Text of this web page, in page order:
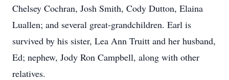
Chelsey Cochran, Josh Smith, Cody Dutton, Elaina
Luallen; and several great-grandchildren. Earl is
survived by his sister, Lea Ann Truitt and her husband,
Ed; nephew, Jody Ron Campbell, along with other
relatives.